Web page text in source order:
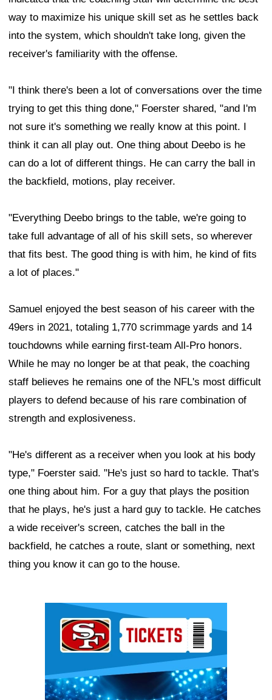
way to maximize his unique skill set as he settles back
into the system, which shouldn't take long, given the
receiver's familiarity with the offense.
"I think there's been a lot of conversations over the time
trying to get this thing done," Foerster shared, "and I'm
not sure it's something we really know at this point. I
think it can all play out. One thing about Deebo is he
can do a lot of different things. He can carry the ball in
the backfield, motions, play receiver.
"Everything Deebo brings to the table, we're going to
take full advantage of all of his skill sets, so wherever
that fits best. The good thing is with him, he kind of fits
a lot of places."
Samuel enjoyed the best season of his career with the
49ers in 2021, totaling 1,770 scrimmage yards and 14
touchdowns while earning first-team All-Pro honors.
While he may no longer be at that peak, the coaching
staff believes he remains one of the NFL's most difficult
players to defend because of his rare combination of
strength and explosiveness.
"He's different as a receiver when you look at his body
type," Foerster said. "He's just so hard to tackle. That's
one thing about him. For a guy that plays the position
that he plays, he's just a hard guy to tackle. He catches
a wide receiver's screen, catches the ball in the
backfield, he catches a route, slant or something, next
thing you know it can go to the house.